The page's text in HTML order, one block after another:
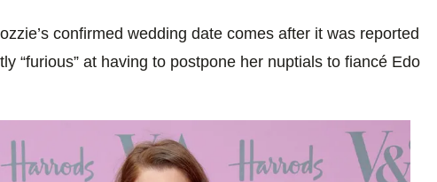
confirmed wedding date comes after it was reported
“furious” at having to postpone her nuptials to fiancé Edo